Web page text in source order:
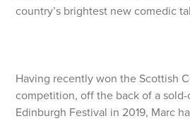
country’s brightest new comedic
Having recently won the Scottish
competition, off the back of a
Edinburgh Festival in 2019, Marc